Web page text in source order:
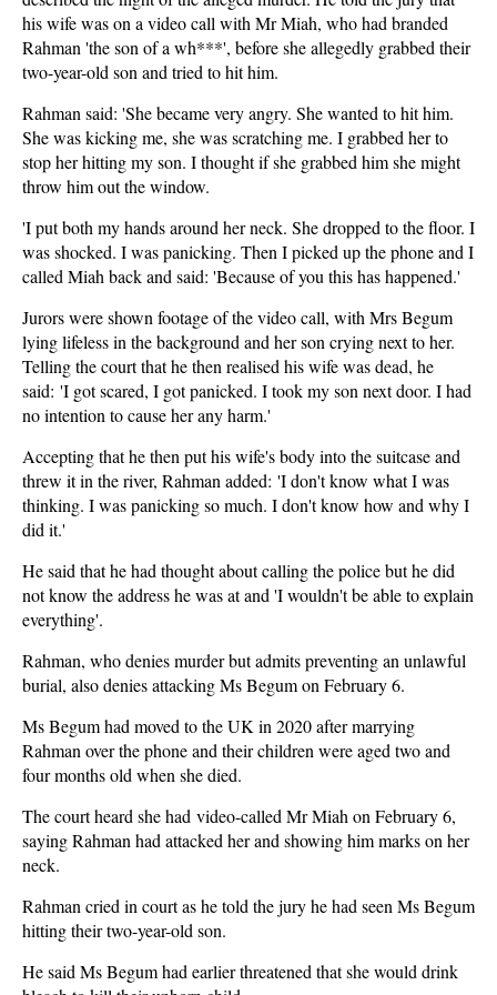
his wife was on a video call with Mr Miah, who had branded
Rahman 'the son of a wh***', before she allegedly grabbed their
two-year-old son and tried to hit him.
Rahman said: 'She became very angry. She wanted to hit him.
She was kicking me, she was scratching me. I grabbed her to
stop her hitting my son. I thought if she grabbed him she might
throw him out the window.
'I put both my hands around her neck. She dropped to the floor. I
was shocked. I was panicking. Then I picked up the phone and I
called Miah back and said: 'Because of you this has happened.'
Jurors were shown footage of the video call, with Mrs Begum
lying lifeless in the background and her son crying next to her.
Telling the court that he then realised his wife was dead, he
said: 'I got scared, I got panicked. I took my son next door. I had
no intention to cause her any harm.'
Accepting that he then put his wife's body into the suitcase and
threw it in the river, Rahman added: 'I don't know what I was
thinking. I was panicking so much. I don't know how and why I
did it.'
He said that he had thought about calling the police but he did
not know the address he was at and 'I wouldn't be able to explain
everything'.
Rahman, who denies murder but admits preventing an unlawful
burial, also denies attacking Ms Begum on February 6.
Ms Begum had moved to the UK in 2020 after marrying
Rahman over the phone and their children were aged two and
four months old when she died.
The court heard she had video-called Mr Miah on February 6,
saying Rahman had attacked her and showing him marks on her
neck.
Rahman cried in court as he told the jury he had seen Ms Begum
hitting their two-year-old son.
He said Ms Begum had earlier threatened that she would drink